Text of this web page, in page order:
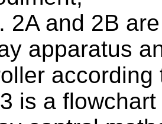
2A and 2B
apparatus
is a